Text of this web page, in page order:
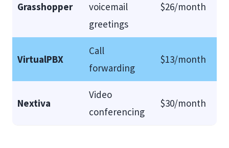
Grasshopper
voicemail
greetings
$26/month
VirtualPBX
Call
forwarding
$13/month
Nextiva
Video
conferencing
$30/month